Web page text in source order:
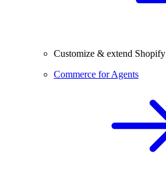
Customize & extend Shopify
Commerce for Agents